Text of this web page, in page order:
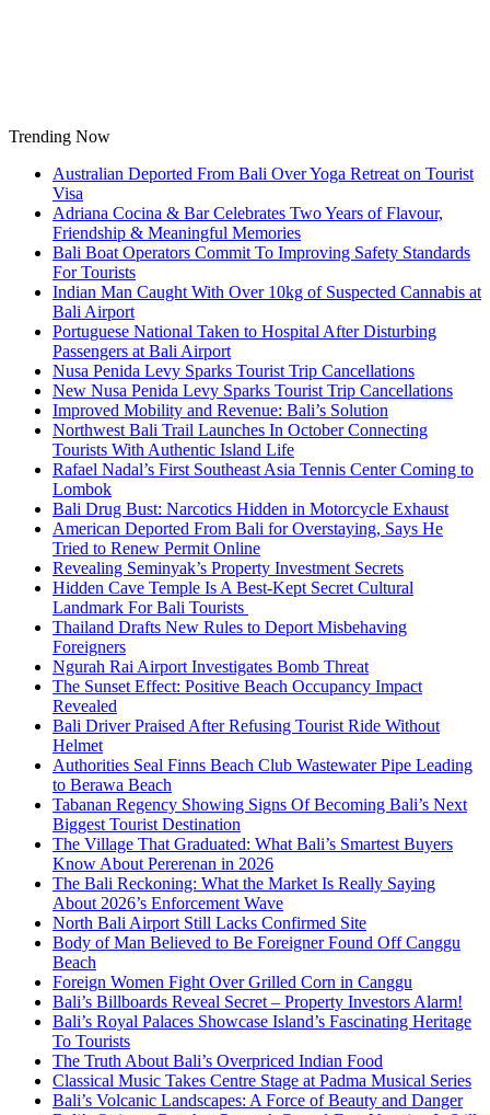
Trending Now
Australian Deported From Bali Over Yoga Retreat on Tourist
Visa
Adriana Cocina & Bar Celebrates Two Years of Flavour,
Friendship & Meaningful Memories
Bali Boat Operators Commit To Improving Safety Standards
For Tourists
Indian Man Caught With Over 10kg of Suspected Cannabis at
Bali Airport
Portuguese National Taken to Hospital After Disturbing
Passengers at Bali Airport
Nusa Penida Levy Sparks Tourist Trip Cancellations
New Nusa Penida Levy Sparks Tourist Trip Cancellations
Improved Mobility and Revenue: Bali’s Solution
Northwest Bali Trail Launches In October Connecting
Tourists With Authentic Island Life
Rafael Nadal’s First Southeast Asia Tennis Center Coming to
Lombok
Bali Drug Bust: Narcotics Hidden in Motorcycle Exhaust
American Deported From Bali for Overstaying, Says He
Tried to Renew Permit Online
Revealing Seminyak’s Property Investment Secrets
Hidden Cave Temple Is A Best-Kept Secret Cultural
Landmark For Bali Tourists
Thailand Drafts New Rules to Deport Misbehaving
Foreigners
Ngurah Rai Airport Investigates Bomb Threat
The Sunset Effect: Positive Beach Occupancy Impact
Revealed
Bali Driver Praised After Refusing Tourist Ride Without
Helmet
Authorities Seal Finns Beach Club Wastewater Pipe Leading
to Berawa Beach
Tabanan Regency Showing Signs Of Becoming Bali’s Next
Biggest Tourist Destination
The Village That Graduated: What Bali’s Smartest Buyers
Know About Pererenan in 2026
The Bali Reckoning: What the Market Is Really Saying
About 2026’s Enforcement Wave
North Bali Airport Still Lacks Confirmed Site
Body of Man Believed to Be Foreigner Found Off Canggu
Beach
Foreign Women Fight Over Grilled Corn in Canggu
Bali’s Billboards Reveal Secret – Property Investors Alarm!
Bali’s Royal Palaces Showcase Island’s Fascinating Heritage
To Tourists
The Truth About Bali’s Overpriced Indian Food
Classical Music Takes Centre Stage at Padma Musical Series
Bali’s Volcanic Landscapes: A Force of Beauty and Danger